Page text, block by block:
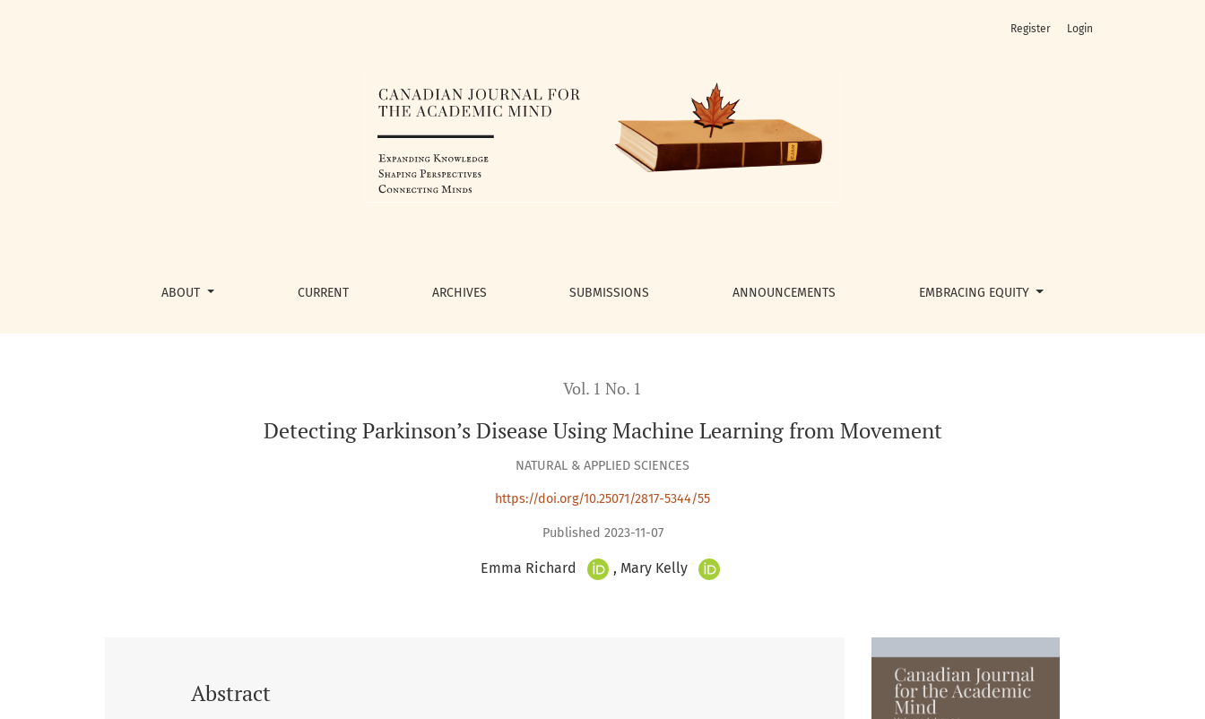
ABOUT CURRENT ARCHIVES SUBMISSIONS ANNOUNCEMENTS EMBRACING EQUITY
Register Login
Vol. 1 No. 1
Detecting Parkinson’s Disease Using Machine Learning from Movement
NATURAL & APPLIED SCIENCES
https://doi.org/10.25071/2817-5344/55
Published 2023-11-07
Emma Richard Mary Kelly
Abstract